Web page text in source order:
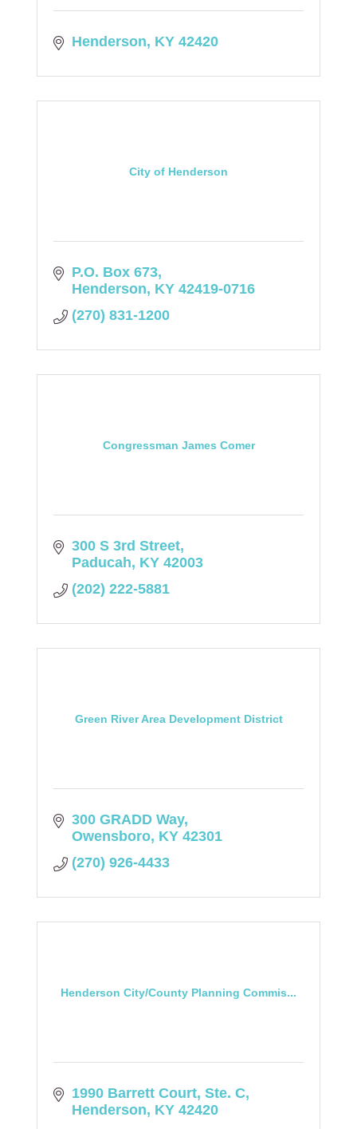
Henderson KY 42420
City of Henderson
P.O. Box 673
Henderson KY 42419-0716
(270) 831-1200
Congressman James Comer
300 S 3rd Street
Paducah KY 42003
(202) 222-5881
Green River Area Development District
300 GRADD Way
Owensboro KY 42301
(270) 926-4433
Henderson City/County Planning Commis...
1990 Barrett Court, Ste. C
Henderson KY 42420